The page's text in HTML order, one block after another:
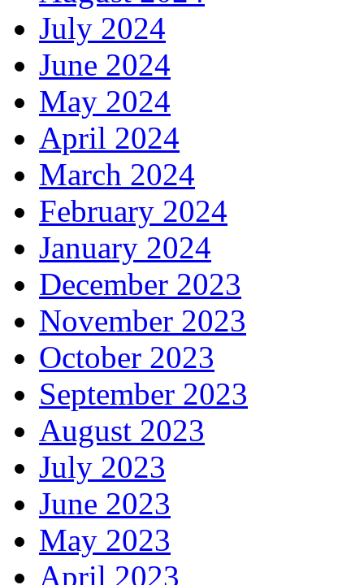
July 2024
June 2024
May 2024
April 2024
March 2024
February 2024
January 2024
December 2023
November 2023
October 2023
September 2023
August 2023
July 2023
June 2023
May 2023
April 2023